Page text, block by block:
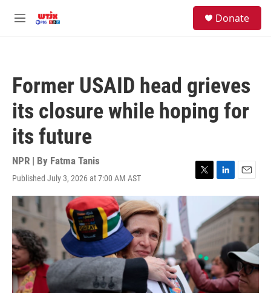
M
Donate
Former USAID head grieves
its closure while hoping for
its future
NPR | By Fatma Tanis
Published July 3, 2026 at 7:00 AM AST
T
w
t
e
L
i
n
k
I
n
E
m
i